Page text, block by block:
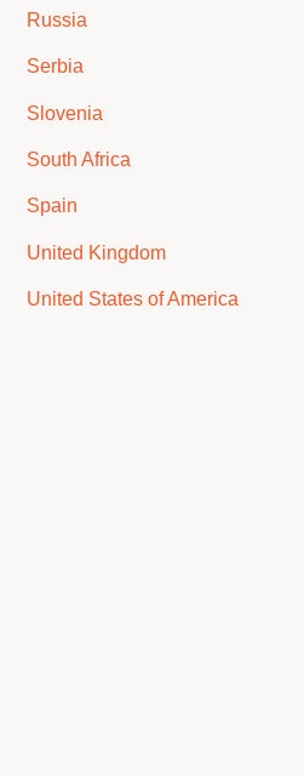
Russia
Serbia
Slovenia
South Africa
Spain
United Kingdom
United States of America